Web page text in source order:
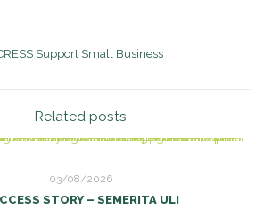
Support Small Business
Related posts
03/08/2026
STORY – SEMERITA ULI